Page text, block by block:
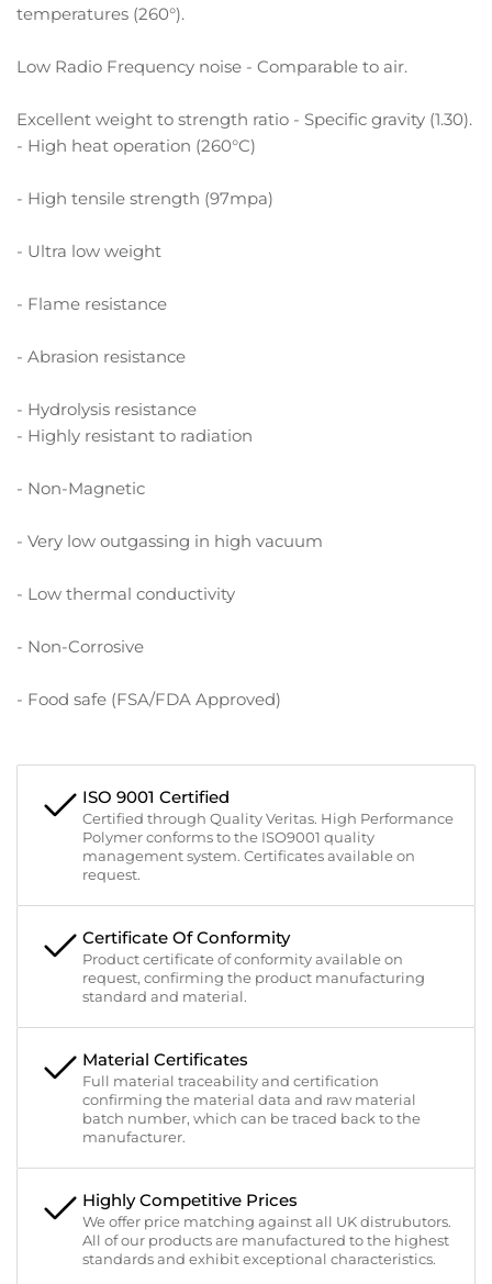
temperatures (260°).
Low Radio Frequency noise - Comparable to air.
Excellent weight to strength ratio - Specific gravity (1.30).
- High heat operation (260°C)
- High tensile strength (97mpa)
- Ultra low weight
- Flame resistance
- Abrasion resistance
- Hydrolysis resistance
- Highly resistant to radiation
- Non-Magnetic
- Very low outgassing in high vacuum
- Low thermal conductivity
- Non-Corrosive
- Food safe (FSA/FDA Approved)
ISO 9001 Certified
Certified through Quality Veritas. High Performance
Polymer conforms to the ISO9001 quality
management system. Certificates available on
request.
Certificate Of Conformity
Product certificate of conformity available on
request, confirming the product manufacturing
standard and material.
Material Certificates
Full material traceability and certification
confirming the material data and raw material
batch number, which can be traced back to the
manufacturer.
Highly Competitive Prices
We offer price matching against all UK distrubutors.
All of our products are manufactured to the highest
standards and exhibit exceptional characteristics.